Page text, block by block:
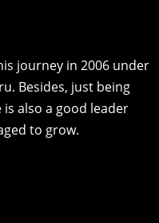
journey in 2006 under
Besides, just being
also a good leader
to grow.